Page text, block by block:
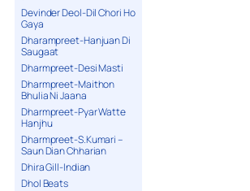
Devinder Deol-Dil Chori Ho
Gaya
Dharampreet-Hanjuan Di
Saugaat
Dharmpreet-Desi Masti
Dharmpreet-Maithon
Bhulia Ni Jaana
Dharmpreet-Pyar Watte
Hanjhu
Dharmpreet-S.Kumari –
Saun Dian Chharian
Dhira Gill-Indian
Dhol Beats